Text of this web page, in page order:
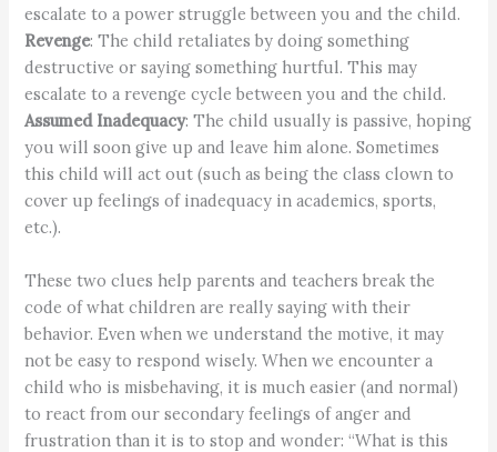
escalate to a power struggle between you and the child.
Revenge: The child retaliates by doing something
destructive or saying something hurtful. This may
escalate to a revenge cycle between you and the child.
Assumed Inadequacy: The child usually is passive, hoping
you will soon give up and leave him alone. Sometimes
this child will act out (such as being the class clown to
cover up feelings of inadequacy in academics, sports,
etc.).
These two clues help parents and teachers break the
code of what children are really saying with their
behavior. Even when we understand the motive, it may
not be easy to respond wisely. When we encounter a
child who is misbehaving, it is much easier (and normal)
to react from our secondary feelings of anger and
frustration than it is to stop and wonder: “What is this